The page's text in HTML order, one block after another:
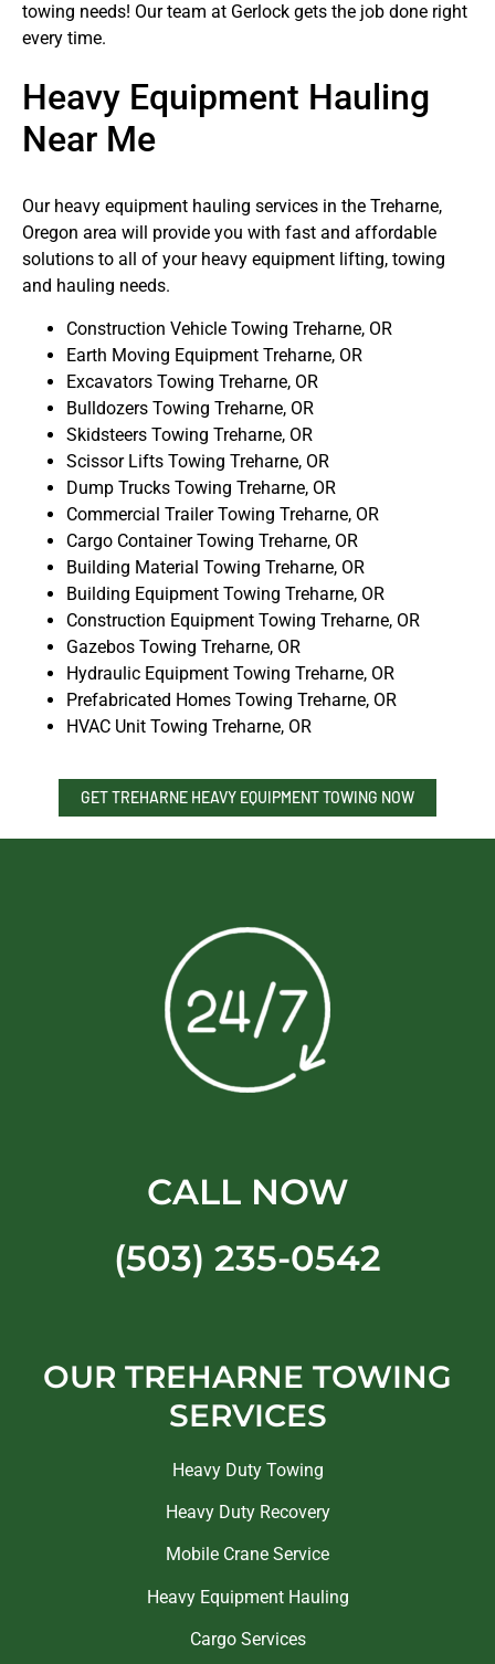
towing needs! Our team at Gerlock gets the job done right
every time.
Heavy Equipment Hauling
Near Me
Our heavy equipment hauling services in the Treharne,
Oregon area will provide you with fast and affordable
solutions to all of your heavy equipment lifting, towing
and hauling needs.
Construction Vehicle Towing Treharne, OR
Earth Moving Equipment Treharne, OR
Excavators Towing Treharne, OR
Bulldozers Towing Treharne, OR
Skidsteers Towing Treharne, OR
Scissor Lifts Towing Treharne, OR
Dump Trucks Towing Treharne, OR
Commercial Trailer Towing Treharne, OR
Cargo Container Towing Treharne, OR
Building Material Towing Treharne, OR
Building Equipment Towing Treharne, OR
Construction Equipment Towing Treharne, OR
Gazebos Towing Treharne, OR
Hydraulic Equipment Towing Treharne, OR
Prefabricated Homes Towing Treharne, OR
HVAC Unit Towing Treharne, OR
GET TREHARNE HEAVY EQUIPMENT TOWING NOW
CALL NOW
(503) 235-0542
OUR TREHARNE TOWING
SERVICES
Heavy Duty Towing
Heavy Duty Recovery
Mobile Crane Service
Heavy Equipment Hauling
Cargo Services